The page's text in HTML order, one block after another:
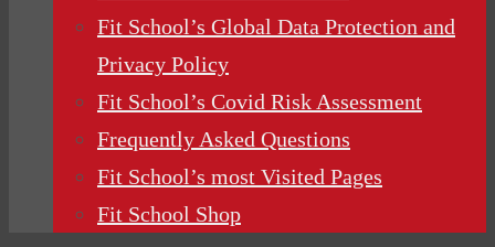
Fit School’s Global Data Protection and
Privacy Policy
Fit School’s Covid Risk Assessment
Frequently Asked Questions
Fit School’s most Visited Pages
Fit School Shop